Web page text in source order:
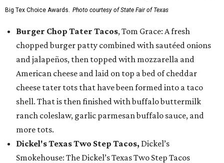
Big Tex Choice Awards. Photo courtesy of State Fair of Texas
Burger Chop Tater Tacos, Tom Grace: A fresh
chopped burger patty combined with sautéed onions
and jalapeños, then topped with mozzarella and
American cheese and laid on top a bed of cheddar
cheese tater tots that have been formed into a taco
shell. That is then finished with buffalo buttermilk
ranch coleslaw, garlic parmesan buffalo sauce, and
more tots.
Dickel's Texas Two Step Tacos, Dickel’s
Smokehouse: The Dickel’s Texas Two Step Tacos